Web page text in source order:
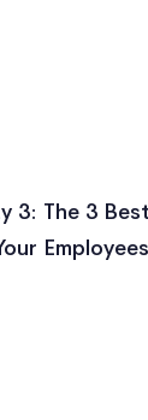
3: The 3
Employees